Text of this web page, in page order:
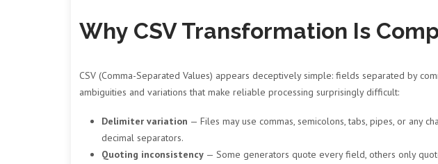
Why CSV Transformation Is
CSV (Comma-Separated Values) appears deceptively simple: fields separated by
ambiguities and variations that make reliable processing surprisingly difficult:
Delimiter variation — Files may use commas, semicolons, tabs, pipes, or any
decimal separators.
Quoting inconsistency — Some generators quote every field, others only